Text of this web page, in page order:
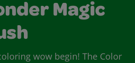
Magic
wow begin! The Color